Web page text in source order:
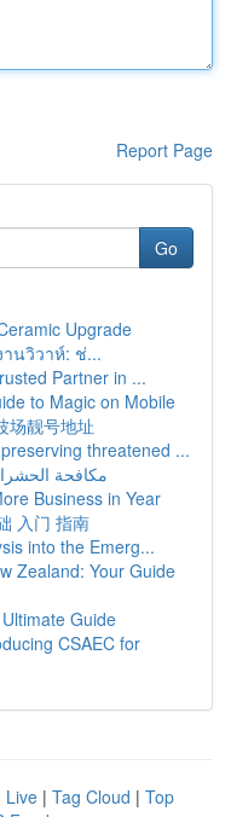
Report Page
Go
Upgrade
นวิวาห์: ช่...
Partner in ...
to Magic on Mobile
场靓号地址
threatened ...
مكافحة
Business in Year
入门 指南
into the Emerg...
Zealand: Your Guide
Guide
CSAEC for
Live | Tag Cloud | Top